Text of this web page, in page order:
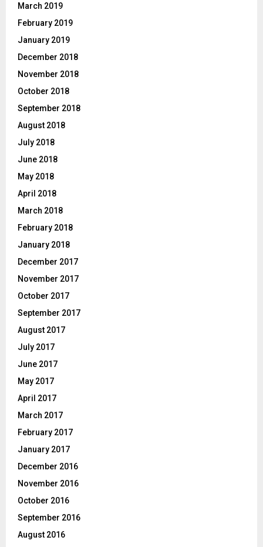
March 2019
February 2019
January 2019
December 2018
November 2018
October 2018
September 2018
August 2018
July 2018
June 2018
May 2018
April 2018
March 2018
February 2018
January 2018
December 2017
November 2017
October 2017
September 2017
August 2017
July 2017
June 2017
May 2017
April 2017
March 2017
February 2017
January 2017
December 2016
November 2016
October 2016
September 2016
August 2016